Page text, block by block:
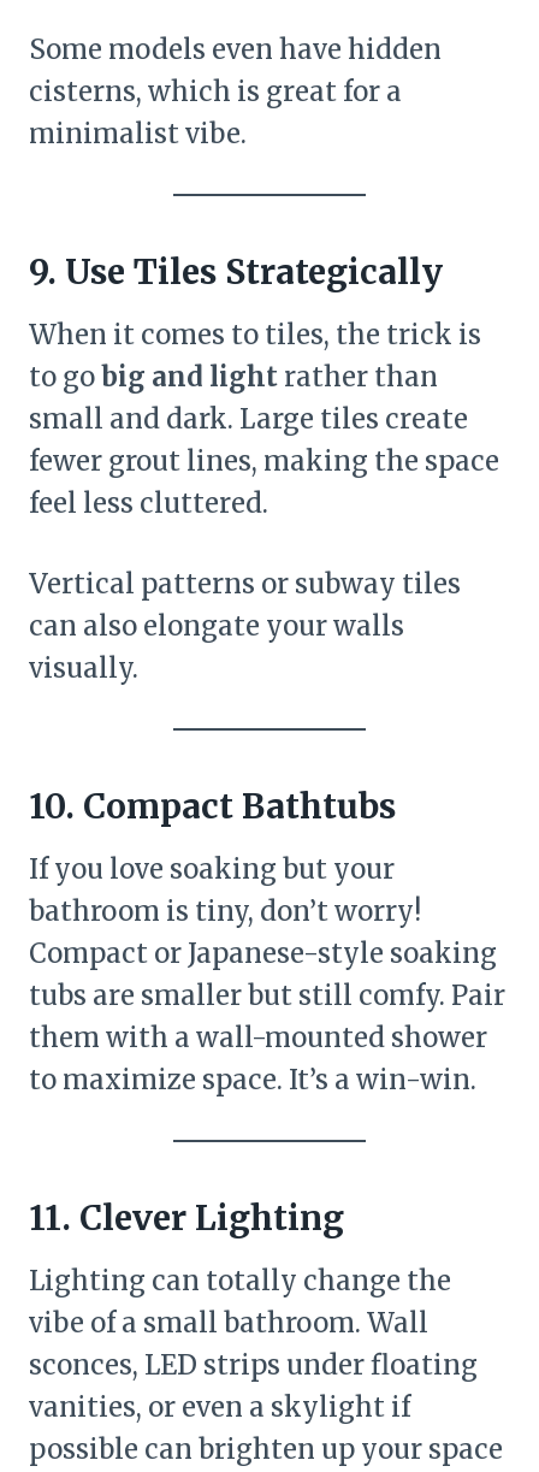
Some models even have hidden
cisterns, which is great for a
minimalist vibe.
9. Use Tiles Strategically
When it comes to tiles, the trick is
to gobig and light rather than
small and dark. Large tiles create
fewer grout lines, making the space
feel less cluttered.
Vertical patterns or subway tiles
can also elongate your walls
visually.
10. Compact Bathtubs
If you love soaking but your
bathroom is tiny, don’t worry!
Compact or Japanese-style soaking
tubs are smaller but still comfy. Pair
them with a wall-mounted shower
to maximize space. It’s a win-win.
11. Clever Lighting
Lighting can totally change the
vibe of a small bathroom. Wall
sconces, LED strips under floating
vanities, or even a skylight if
possible can brighten up your space